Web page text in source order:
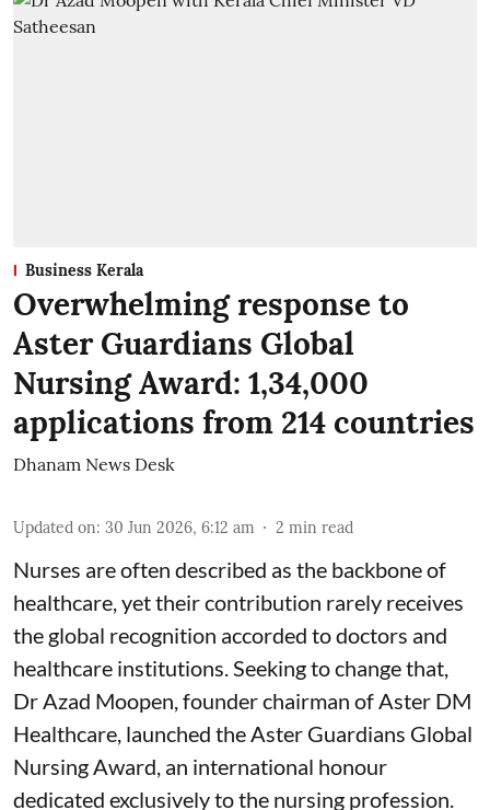
Business Kerala
Overwhelming response to
Aster Guardians Global
Nursing Award: 1,34,000
applications from 214 countries
Dhanam News Desk
Updated on: 30 Jun 2026, 6:12 am 2 min read
Nurses are often described as the backbone of
healthcare, yet their contribution rarely receives
the global recognition accorded to doctors and
healthcare institutions. Seeking to change that,
Dr Azad Moopen, founder chairman of Aster DM
Healthcare, launched the Aster Guardians Global
Nursing Award, an international honour
dedicated exclusively to the nursing profession.